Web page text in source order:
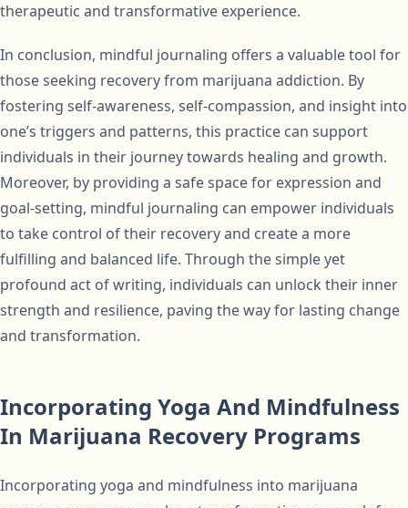
therapeutic and transformative experience.
In conclusion, mindful journaling offers a valuable tool for
those seeking recovery from marijuana addiction. By
fostering self-awareness, self-compassion, and insight into
one’s triggers and patterns, this practice can support
individuals in their journey towards healing and growth.
Moreover, by providing a safe space for expression and
goal-setting, mindful journaling can empower individuals
to take control of their recovery and create a more
fulfilling and balanced life. Through the simple yet
profound act of writing, individuals can unlock their inner
strength and resilience, paving the way for lasting change
and transformation.
Incorporating Yoga And Mindfulness
In Marijuana Recovery Programs
Incorporating yoga and mindfulness into marijuana